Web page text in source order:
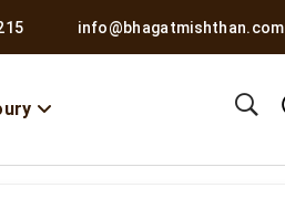
info@bhagatmishthan.com